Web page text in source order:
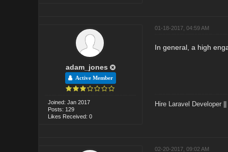
adam_jones
Active Member
Joined: Jan 2017
Posts: 129
Likes Received: 0
01-18-2017, 04:59 AM
In general, a high
Hire Laravel Developer||
02-20-2017, 09:02 AM